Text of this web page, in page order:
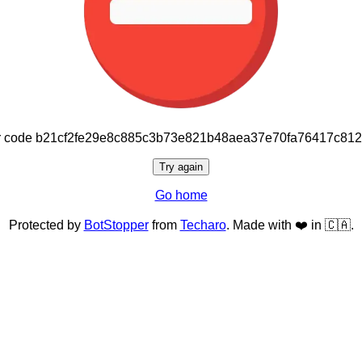
Try again
Go home
Protected by BotStopperfrom Techaro. Made with ❤️ in 🇨🇦.